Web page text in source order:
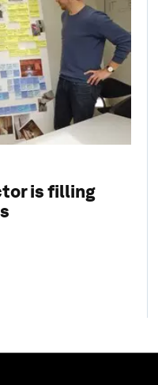
is filling